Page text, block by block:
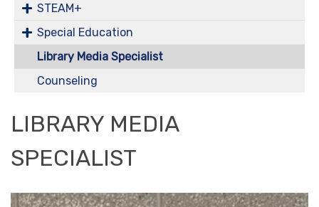
STEAM+
Special Education
Library Media Specialist
Counseling
LIBRARY MEDIA
SPECIALIST